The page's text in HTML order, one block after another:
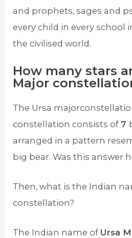
and prophets, sages and
every child in every school
the civilised world.
How many stars
Major
The Ursa
constellation consists of 7
arranged in a pattern
big bear. Was this answer
Then, what is the Indian
constellation?
The Indian name of Ursa